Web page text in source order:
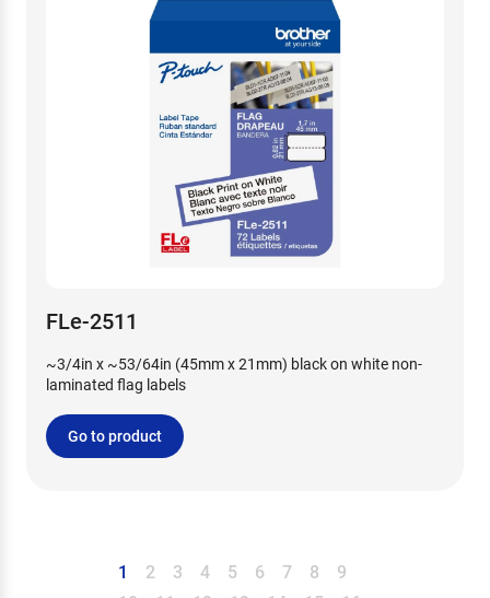
FLe-2511
~3/4in x ~53/64in (45mm x 21mm) black on white non-
laminated flag labels
Go to product
1 2 3 4 5 6 7 8
9